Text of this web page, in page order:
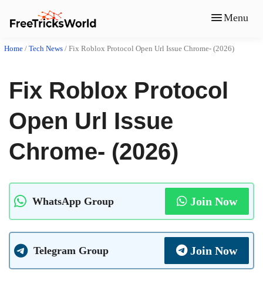
Menu
Home / Tech News / Fix Roblox Protocol Open Url Issue Chrome- (2026)
Fix Roblox Protocol
Open Url Issue
Chrome- (2026)
WhatsApp Group Join Now
Telegram Group Join Now